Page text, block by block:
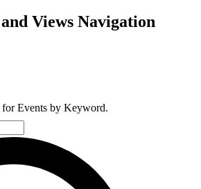
Views Navigation
Events by Keyword.